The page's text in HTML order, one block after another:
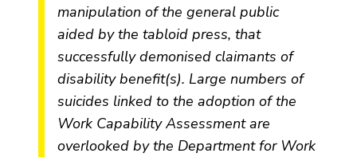
manipulation of the general public
aided by the tabloid press, that
successfully demonised claimants of
disability benefit(s). Large numbers of
suicides linked to the adoption of the
Work Capability Assessment are
overlooked by the Department for Work